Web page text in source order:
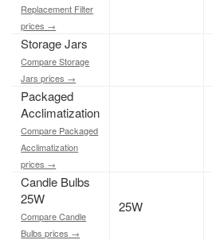
Replacement Filter
prices →
Storage Jars
Compare Storage
Jars prices →
Packaged
Acclimatization
Compare Packaged
Acclimatization
prices →
Candle Bulbs
25W
Compare Candle
Bulbs prices →
25W